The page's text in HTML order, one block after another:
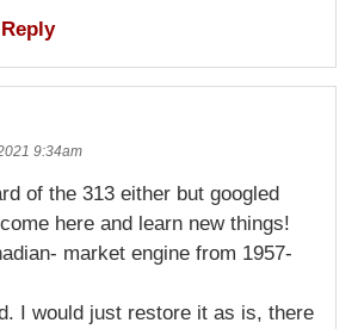
Reply
9:34am
of the 313 either but googled
here and learn new things!
market engine from 1957-
I would just restore it as is, there